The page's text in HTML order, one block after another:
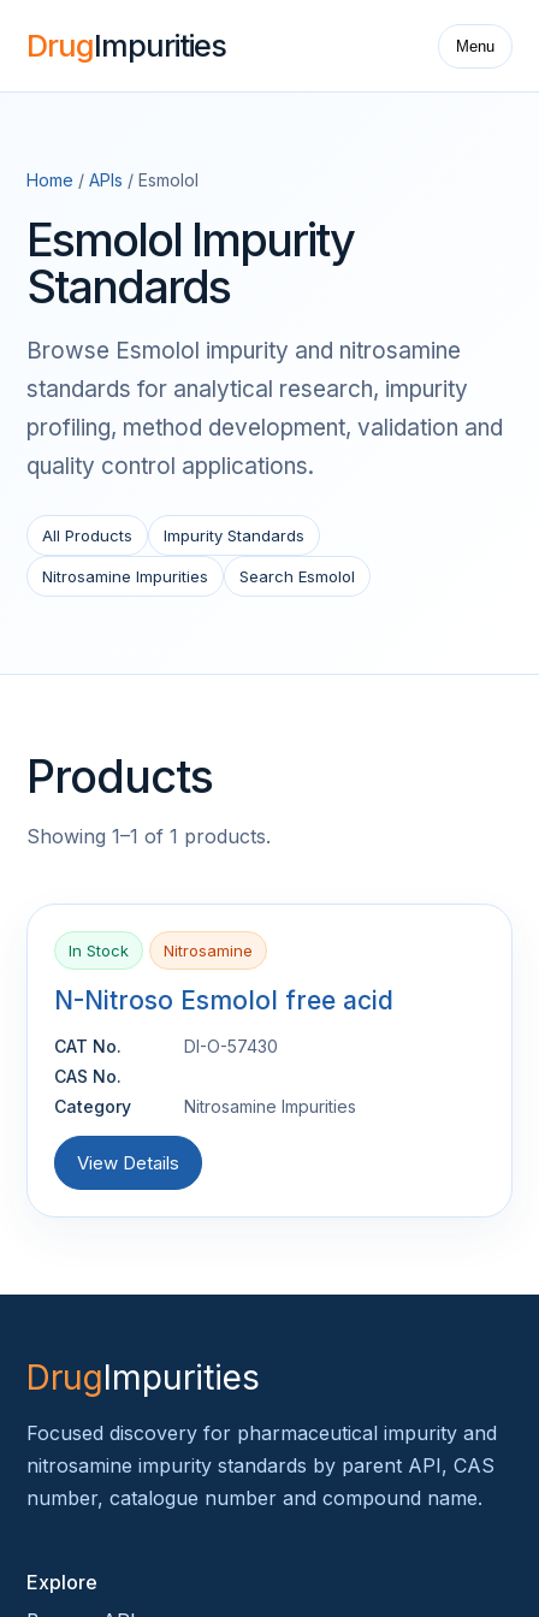
DrugImpurities Menu
Home / APIs / Esmolol
Esmolol Impurity
Standards
Browse Esmolol impurity and nitrosamine
standards for analytical research, impurity
profiling, method development, validation and
quality control applications.
All Products Impurity Standards
Nitrosamine Impurities Search Esmolol
Products
Showing 1–1 of 1 products.
In Stock Nitrosamine
N-Nitroso Esmolol free acid
CAT No.
DI-O-57430
CAS No.
Category
Nitrosamine Impurities
View Details
DrugImpurities
Focused discovery for pharmaceutical impurity and
nitrosamine impurity standards by parent API, CAS
number, catalogue number and compound name.
Explore